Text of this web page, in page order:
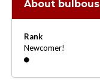
About bulbous
Rank
Newcomer!